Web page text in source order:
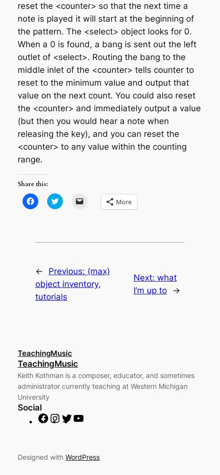
reset the <counter> so that the next time a
note is played it will start at the beginning of
the pattern. The <select> object looks for 0.
When a 0 is found, a bang is sent out the left
outlet of <select>. Routing the bang to the
middle inlet of the <counter> tells counter to
reset to the minimum value and output that
value on the next count. You could also reset
the <counter> and immediately output a value
(but then you would hear a note when
releasing the key), and you can reset the
<counter> to any value within the counting
range.
Share this:
Click
to
new
Click
to
new friend
window)
More
← Previous: (max)
object inventory,
tutorials
Next: what
I’m up to
→
TeachingMusic
TeachingMusic
Keith Kothman is a composer, educator, and sometimes
administrator currently teaching at Western Michigan
University
Social
F
b
a
T
t
u
Designed with WordPress